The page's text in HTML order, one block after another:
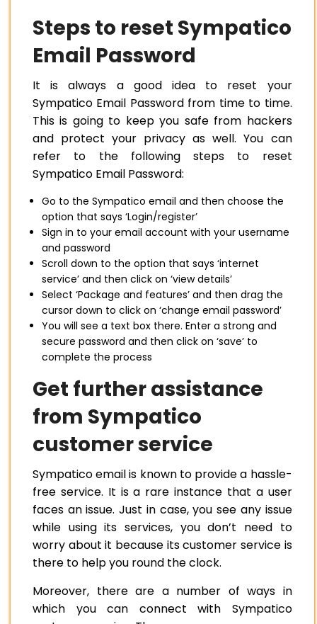
Steps to reset Sympatico
Email Password
It is always a good idea to reset your
Sympatico Email Password from time to time.
This is going to keep you safe from hackers
and protect your privacy as well. You can
refer to the following steps to reset
Sympatico Email Password:
Go to the Sympatico email and then choose the
option that says ‘Login/register’
Sign in to your email account with your username
and password
Scroll down to the option that says ‘internet
service’ and then click on ‘view details’
Select ‘Package and features’ and then drag the
cursor down to click on ‘change email password’
You will see a text box there. Enter a strong and
secure password and then click on ‘save’ to
complete the process
Get further assistance
from Sympatico
customer service
Sympatico email is known to provide a hassle-
free service. It is a rare instance that a user
faces an issue. Just in case, you see any issue
while using its services, you don’t need to
worry about it because its customer service is
there to help you round the clock.
Moreover, there are a number of ways in
which you can connect with Sympatico